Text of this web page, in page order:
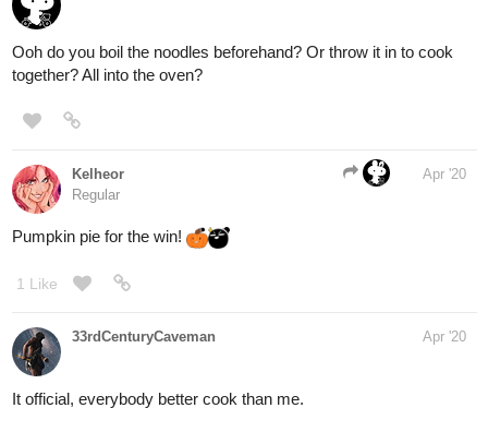
Ooh do you boil the noodles beforehand? Or throw it in to cook
together? All into the oven?
Kelheor
Regular
Apr '20
Pumpkin pie for the win!
1 Like
33rdCenturyCaveman Apr '20
It official, everybody better cook than me.